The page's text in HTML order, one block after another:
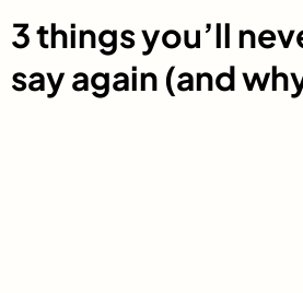
3 things you’ll
say again (and